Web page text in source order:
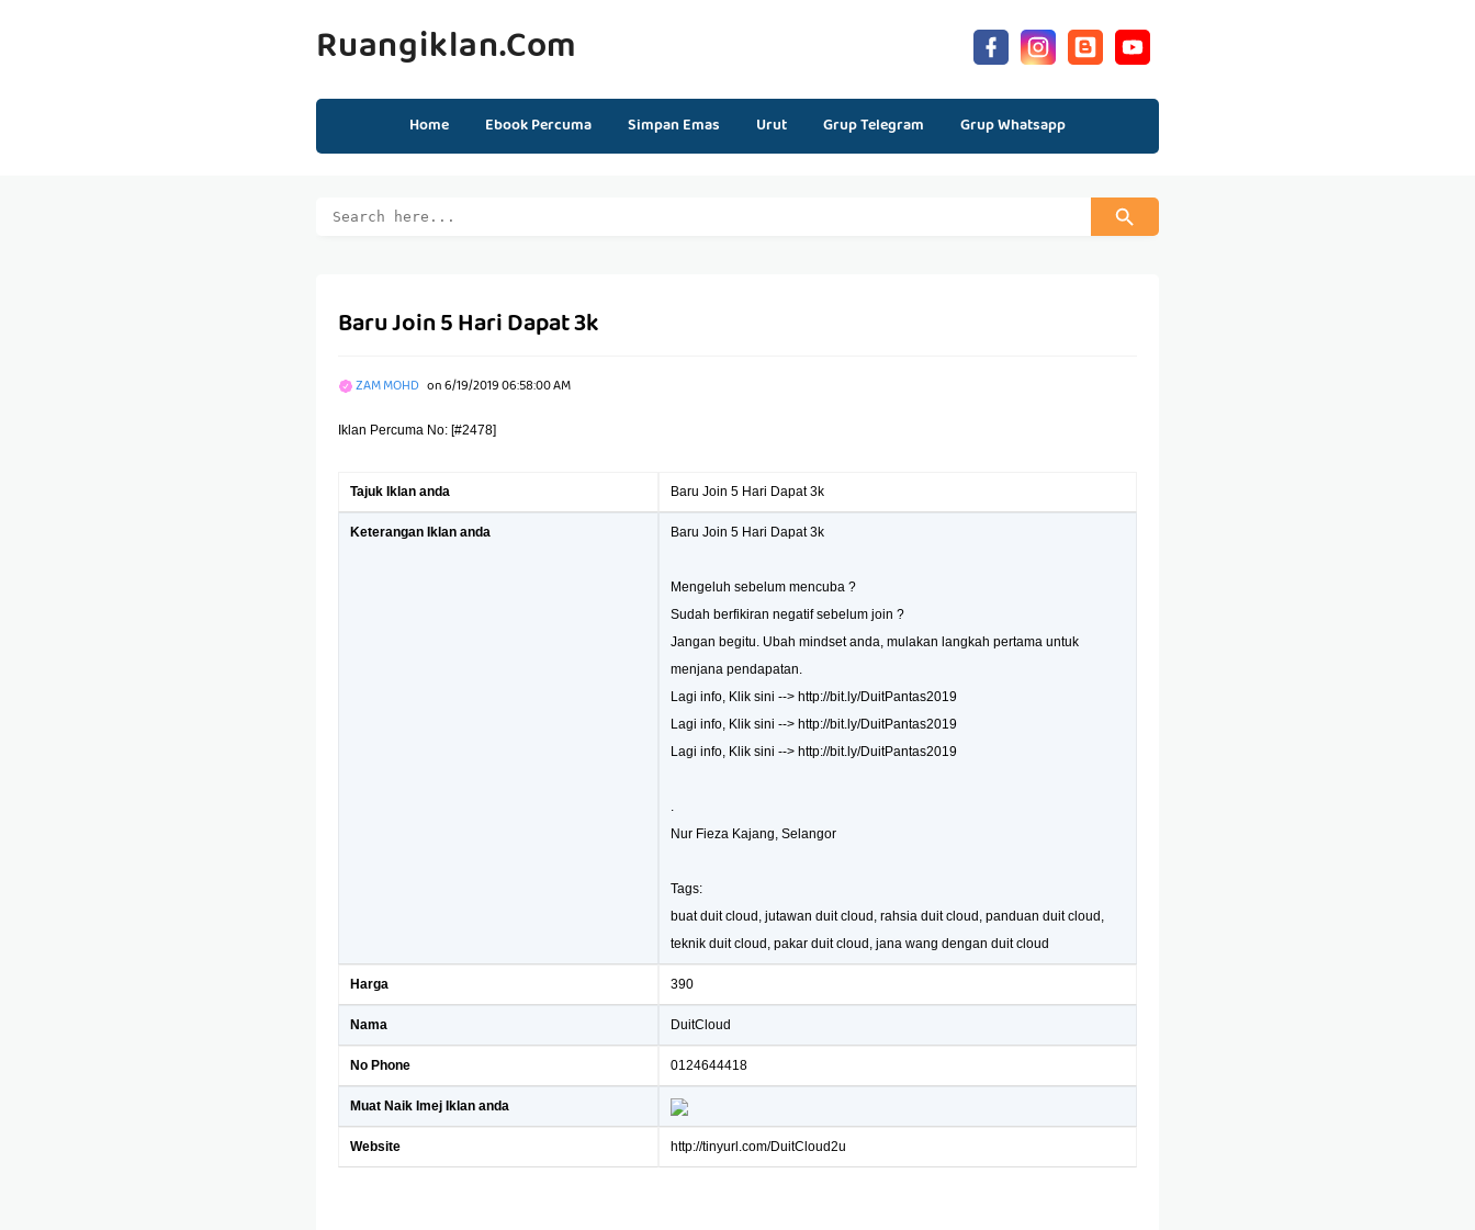
Ruangiklan.com
Home Ebook Percuma Simpan Emas Urut Grup Telegram Grup Whatsapp
Baru Join 5 Hari Dapat 3k
ZAM MOHD on6/19/2019 06:58:00 AM
Iklan Percuma No: [#2478]
Tajuk Iklan anda Baru Join 5 Hari Dapat 3k
Keterangan Iklan anda Baru Join 5 Hari Dapat 3k
Mengeluh sebelum mencuba ?
Sudah berfikiran negatif sebelum join ?
Jangan begitu. Ubah mindset anda, mulakan langkah pertama untuk
menjana pendapatan.
Lagi info, Klik sini --> http://bit.ly/DuitPantas2019
Lagi info, Klik sini --> http://bit.ly/DuitPantas2019
Lagi info, Klik sini --> http://bit.ly/DuitPantas2019
.
Nur Fieza Kajang, Selangor
Tags:
buat duit cloud, jutawan duit cloud, rahsia duit cloud, panduan duit cloud,
teknik duit cloud, pakar duit cloud, jana wang dengan duit cloud
Harga 390
Nama DuitCloud
No Phone 0124644418
Muat Naik Imej Iklan anda
Website http://tinyurl.com/DuitCloud2u